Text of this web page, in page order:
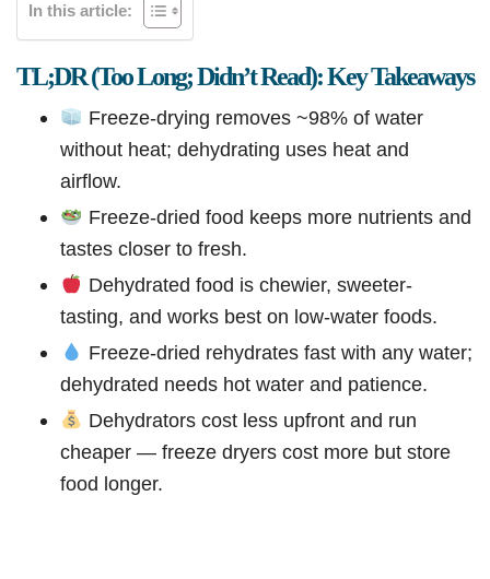
In this article:
TL;DR (Too Long; Didn’t Read): Key Takeaways
Freeze-drying removes ~98% of water
without heat; dehydrating uses heat and
airflow.
Freeze-dried food keeps more nutrients and
tastes closer to fresh.
Dehydrated food is chewier, sweeter-
tasting, and works best on low-water foods.
Freeze-dried rehydrates fast with any water;
dehydrated needs hot water and patience.
Dehydrators cost less upfront and run
cheaper — freeze dryers cost more but store
food longer.